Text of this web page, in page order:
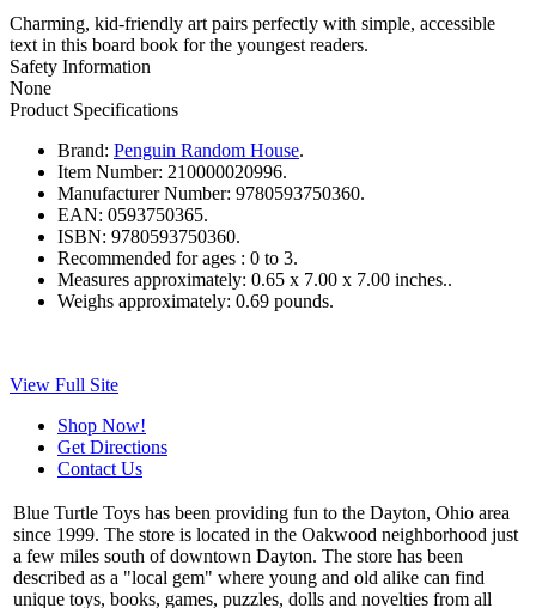
Charming, kid-friendly art pairs perfectly with simple, accessible
text in this board book for the youngest readers.
Safety Information
None
Product Specifications
Brand: Penguin Random House.
Item Number: 210000020996.
Manufacturer Number: 9780593750360.
EAN: 0593750365.
ISBN: 9780593750360.
Recommended for ages : 0 to 3.
Measures approximately: 0.65 x 7.00 x 7.00 inches..
Weighs approximately: 0.69 pounds.
View Full Site
Shop Now!
Get Directions
Contact Us
Blue Turtle Toys has been providing fun to the Dayton, Ohio area
since 1999. The store is located in the Oakwood neighborhood just
a few miles south of downtown Dayton. The store has been
described as a "local gem" where young and old alike can find
unique toys, books, games, puzzles, dolls and novelties from all